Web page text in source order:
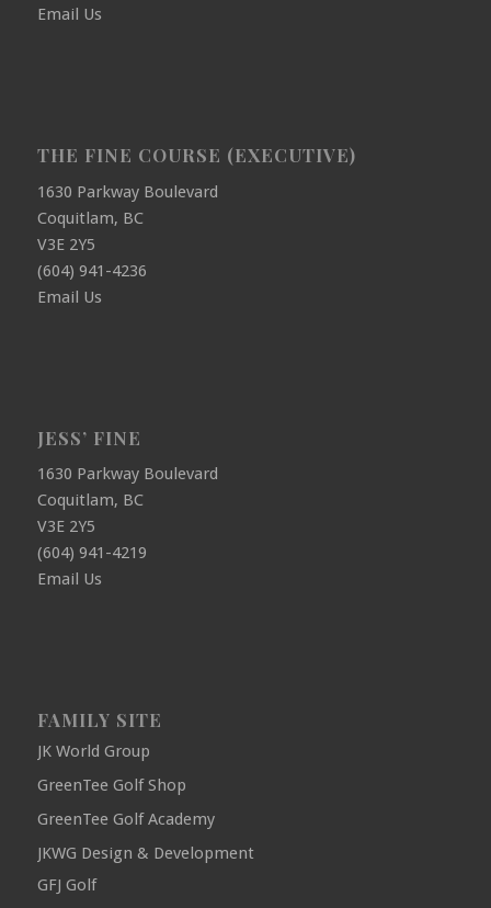
Email Us
THE FINE COURSE (EXECUTIVE)
1630 Parkway Boulevard
Coquitlam, BC
V3E 2Y5
(604) 941-4236
Email Us
JESS’ FINE
1630 Parkway Boulevard
Coquitlam, BC
V3E 2Y5
(604) 941-4219
Email Us
FAMILY SITE
JK World Group
GreenTee Golf Shop
GreenTee Golf Academy
JKWG Design & Development
GFJ Golf